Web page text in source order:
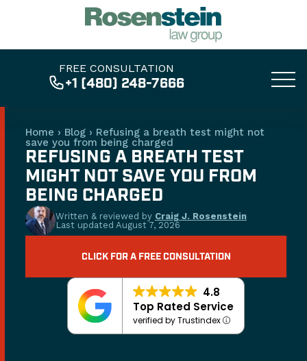
FREE CONSULTATION
+1 (480) 248-7666
Home › Blog › Refusing a breath test might not
save you from being charged
REFUSING A BREATH TEST
MIGHT NOT SAVE YOU FROM
BEING CHARGED
Written & reviewed by Craig J. Rosenstein
Last updated August 7, 2026
CLICK FOR A FREE CONSULTATION
4.8
Top Rated Service
verified by Trustindex